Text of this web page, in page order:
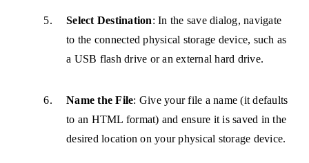
Select Destination: In the save dialog, navigate
to the connected physical storage device, such as
a USB flash drive or an external hard drive.
Name the File: Give your file a name (it defaults
to an HTML format) and ensure it is saved in the
desired location on your physical storage device.